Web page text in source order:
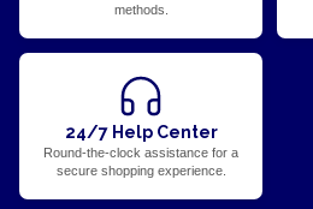
methods.
24/7 Help Center
Round-the-clock assistance for a
secure shopping experience.